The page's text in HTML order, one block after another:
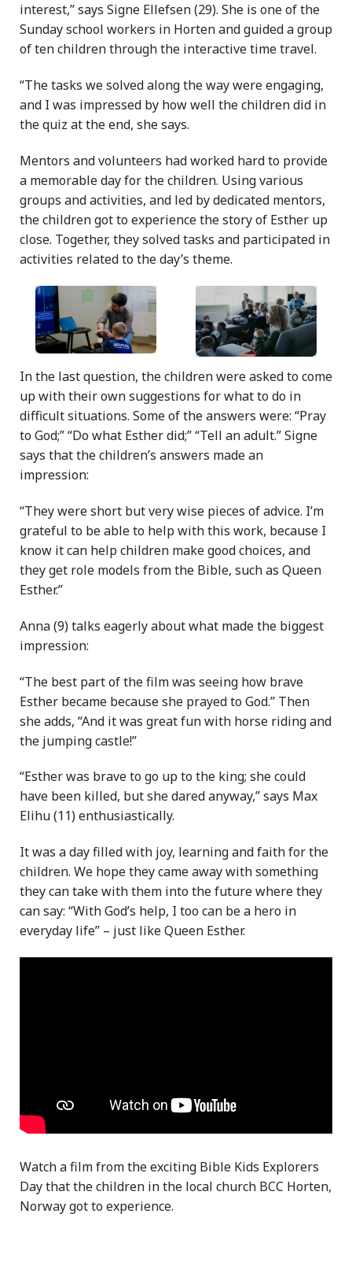
interest,” says Signe Ellefsen (29). She is one of the
Sunday school workers in Horten and guided a group
of ten children through the interactive time travel.
“The tasks we solved along the way were engaging,
and I was impressed by how well the children did in
the quiz at the end, she says.
Mentors and volunteers had worked hard to provide
a memorable day for the children. Using various
groups and activities, and led by dedicated mentors,
the children got to experience the story of Esther up
close. Together, they solved tasks and participated in
activities related to the day’s theme.
In the last question, the children were asked to come
up with their own suggestions for what to do in
difficult situations. Some of the answers were: “Pray
to God;” “Do what Esther did;” “Tell an adult.” Signe
says that the children’s answers made an
impression:
“They were short but very wise pieces of advice. I’m
grateful to be able to help with this work, because I
know it can help children make good choices, and
they get role models from the Bible, such as Queen
Esther.”
Anna (9) talks eagerly about what made the biggest
impression:
“The best part of the film was seeing how brave
Esther became because she prayed to God.” Then
she adds, “And it was great fun with horse riding and
the jumping castle!”
“Esther was brave to go up to the king; she could
have been killed, but she dared anyway,” says Max
Elihu (11) enthusiastically.
It was a day filled with joy, learning and faith for the
children. We hope they came away with something
they can take with them into the future where they
can say: “With God’s help, I too can be a hero in
everyday life” – just like Queen Esther.
Watch a film from the exciting Bible Kids Explorers
Day that the children in the local church BCC Horten,
Norway got to experience.